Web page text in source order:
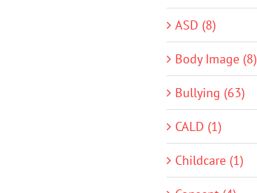
ASD (8)
Body Image (8)
Bullying (63)
CALD (1)
Childcare (1)